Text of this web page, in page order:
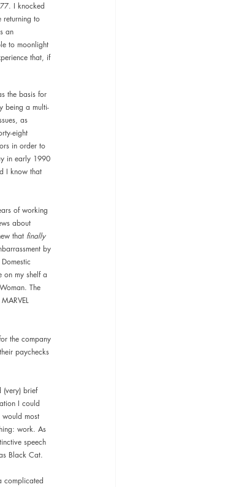
I knocked
returning to
an
to moonlight
that, if
the basis for
being a multi-
as
eight
in order to
in early 1990
I know that
of working
about
that finally
by
on my shelf a
The
the company
paychecks
(very) brief
I could
most
work. As
speech
Black Cat.
complicated